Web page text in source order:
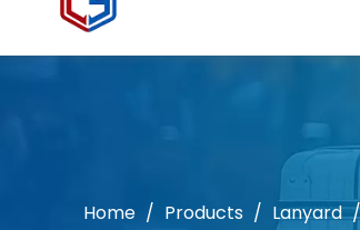
Home / Products / Lanyard